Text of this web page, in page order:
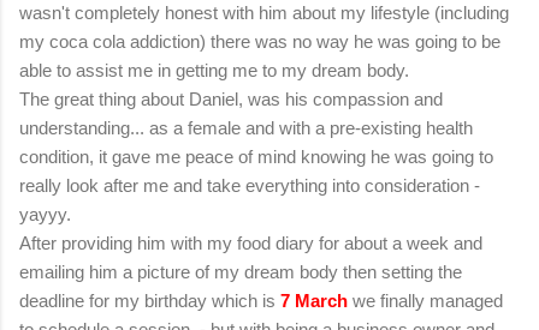
wasn't completely honest with him about my lifestyle (including
my coca cola addiction) there was no way he was going to be
able to assist me in getting me to my dream body.
The great thing about Daniel, was his compassion and
understanding... as a female and with a pre-existing health
condition, it gave me peace of mind knowing he was going to
really look after me and take everything into consideration -
yayyy.
After providing him with my food diary for about a week and
emailing him a picture of my dream body then setting the
deadline for my birthday which is 7 March we finally managed